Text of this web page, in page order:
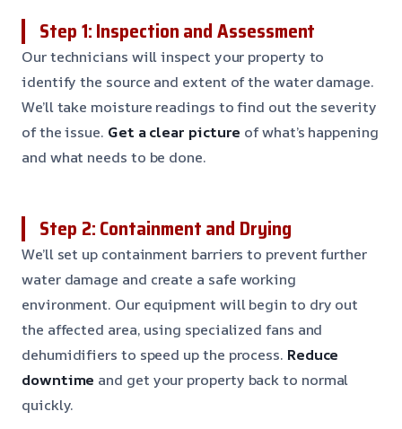
Step 1: Inspection and Assessment
Our technicians will inspect your property to
identify the source and extent of the water damage.
We’ll take moisture readings to find out the severity
of the issue. Get a clear picture of what’s happening
and what needs to be done.
Step 2: Containment and Drying
We’ll set up containment barriers to prevent further
water damage and create a safe working
environment. Our equipment will begin to dry out
the affected area, using specialized fans and
dehumidifiers to speed up the process. Reduce
downtime and get your property back to normal
quickly.